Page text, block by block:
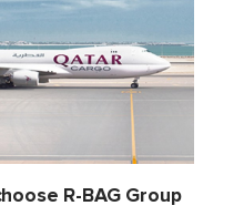
R-BAG Group